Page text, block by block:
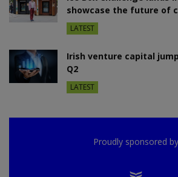
showcase the future of
LATEST
Irish venture capital
Q2
LATEST
Proudly sponsored by